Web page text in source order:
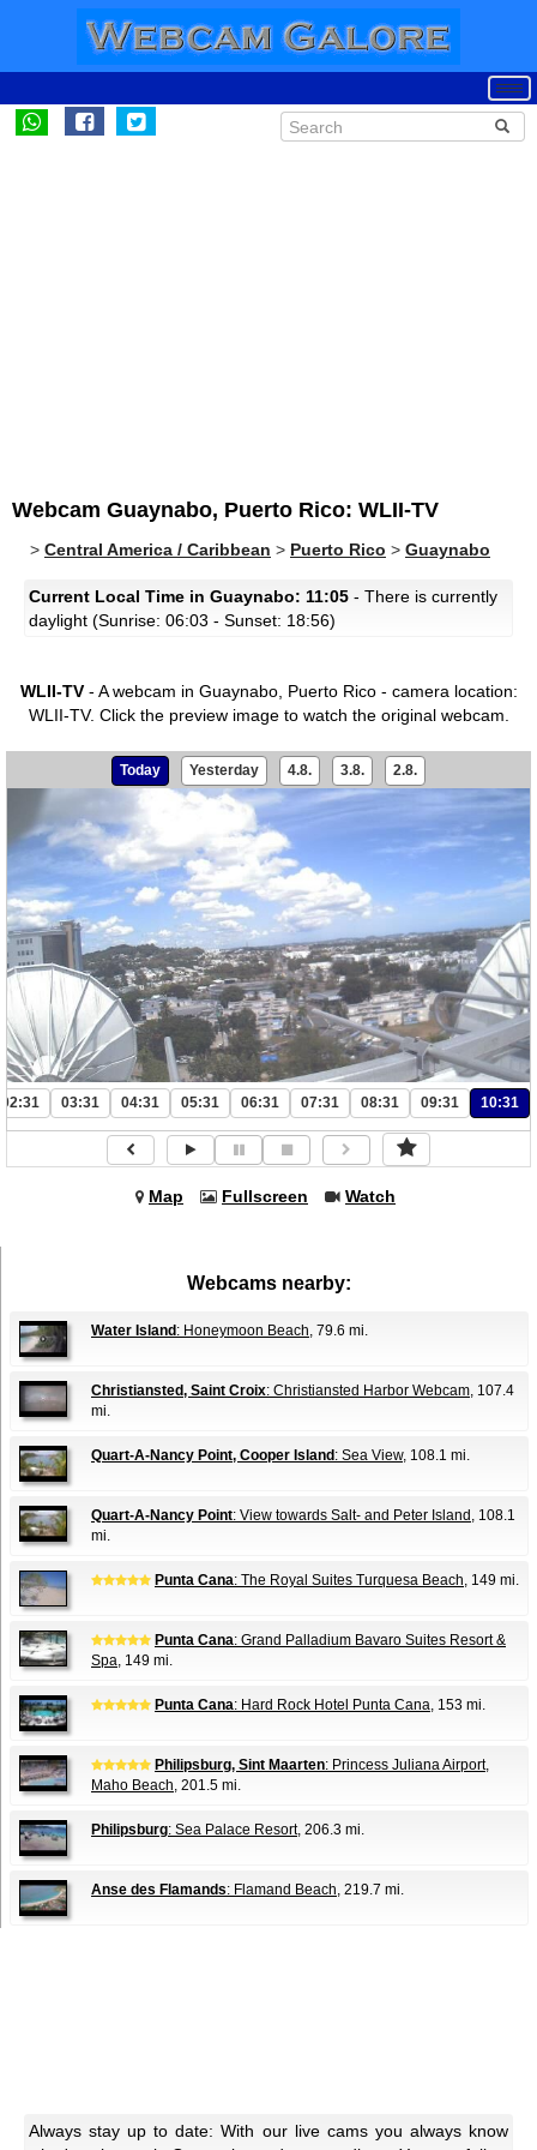
Webcam Guaynabo, Puerto Rico: WLII-TV
> Central America / Caribbean > Puerto Rico > Guaynabo
Current Local Time in Guaynabo: 11:05 - There is currently
daylight (Sunrise: 06:03 - Sunset: 18:56)
WLII-TV- A webcam in Guaynabo, Puerto Rico - camera location:
WLII-TV. Click the preview image to watch the original webcam.
Today Yesterday 4.8. 3.8. 2.8.
02:31 03:31 04:31 05:31 06:31 07:31 08:31 09:31 10:31
Map Fullscreen Watch
Webcams nearby:
Water Island : Honeymoon Beach, 79.6 mi.
Christiansted, Saint Croix: Christiansted Harbor Webcam, 107.4
mi.
Quart-A-Nancy Point, Cooper Island : Sea View, 108.1 mi.
Quart-A-Nancy Point: View towards Salt- and Peter Island , 108.1
mi.
Punta Cana: The Royal Suites Turquesa Beach, 149 mi.
Punta Cana: Grand Palladium Bavaro Suites Resort &
Spa, 149 mi.
Punta Cana: Hard Rock Hotel Punta Cana, 153 mi.
Philipsburg, Sint Maarten: Princess Juliana Airport,
Maho Beach, 201.5 mi.
Philipsburg: Sea Palace Resort, 206.3 mi.
Anse des Flamands: Flamand Beach, 219.7 mi.
Always stay up to date: With our live cams you always know